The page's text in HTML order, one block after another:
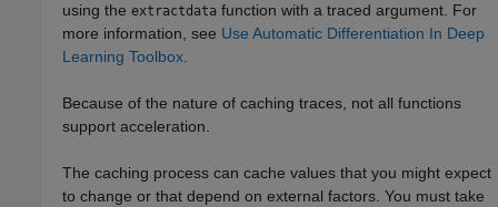
using theextractdata function with a traced argument. For
more information, see Use Automatic Differentiation In Deep
Learning Toolbox.
Because of the nature of caching traces, not all functions
support acceleration.
The caching process can cache values that you might expect
to change or that depend on external factors. You must take